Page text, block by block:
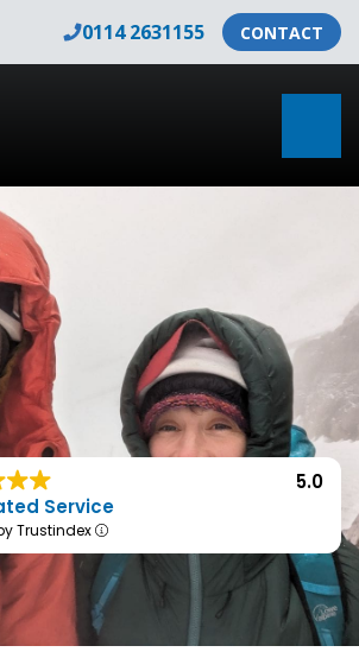
0114 2631155 CONTACT
5.0
Service
Trustindex